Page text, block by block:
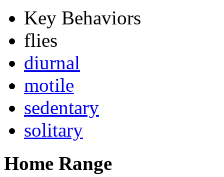
Key Behaviors
flies
diurnal
motile
sedentary
solitary
Home Range